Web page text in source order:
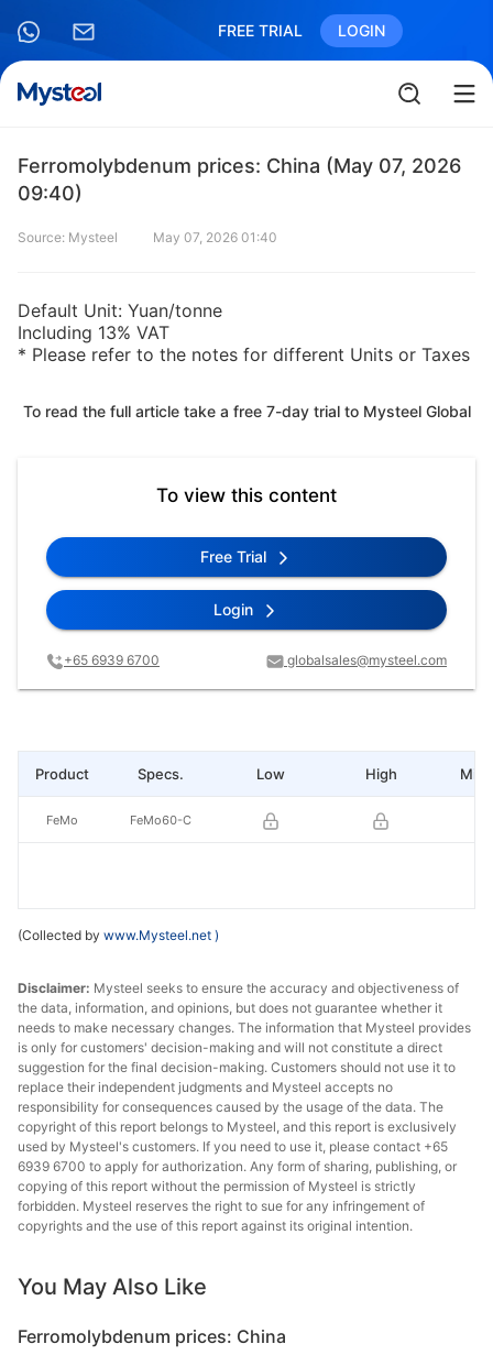
FREE TRIAL LOGIN
Ferromolybdenum prices: China (May 07, 2026
09:40)
Source: Mysteel May 07, 2026 01:40
Default Unit: Yuan/tonne
Including 13% VAT
* Please refer to the notes for different Units or Taxes
To read the full article take a free 7-day trial to Mysteel Global
To view this content
Free Trial
Login
+65 6939 6700 globalsales@mysteel.com
Specs. Low High Mid
FeMo60-C
Product
FeMo
(Collected by www.Mysteel.net )
Disclaimer: Mysteel seeks to ensure the accuracy and objectiveness of
the data, information, and opinions, but does not guarantee whether it
needs to make necessary changes. The information that Mysteel provides
is only for customers' decision-making and will not constitute a direct
suggestion for the final decision-making. Customers should not use it to
replace their independent judgments and Mysteel accepts no
responsibility for consequences caused by the usage of the data. The
copyright of this report belongs to Mysteel, and this report is exclusively
used by Mysteel's customers. If you need to use it, please contact +65
6939 6700 to apply for authorization. Any form of sharing, publishing, or
copying of this report without the permission of Mysteel is strictly
forbidden. Mysteel reserves the right to sue for any infringement of
copyrights and the use of this report against its original intention.
You May Also Like
Ferromolybdenum prices: China